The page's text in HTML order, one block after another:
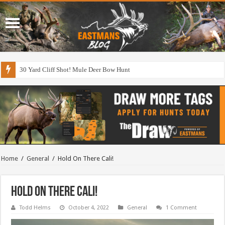
30 Yard Cliff Shot! Mule Deer Bow Hunt
Home / General / Hold On There Cali!
Hold On There Cali!
Todd Helms October 4, 2022 General 1 Comment